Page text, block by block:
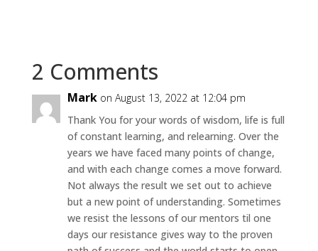
2 Comments
Mark on August 13, 2022 at 12:04 pm
Thank You for your words of wisdom, life is full
of constant learning, and relearning. Over the
years we have faced many points of change,
and with each change comes a move forward.
Not always the result we set out to achieve
but a new point of understanding. Sometimes
we resist the lessons of our mentors til one
days our resistance gives way to the proven